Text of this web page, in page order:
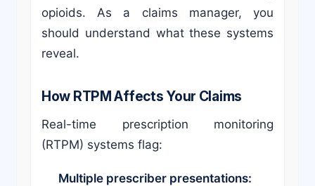
opioids. As a claims manager, you
should understand what these systems
reveal.
How RTPM Affects Your Claims
Real-time prescription monitoring
(RTPM) systems flag:
Multiple prescriber presentations: